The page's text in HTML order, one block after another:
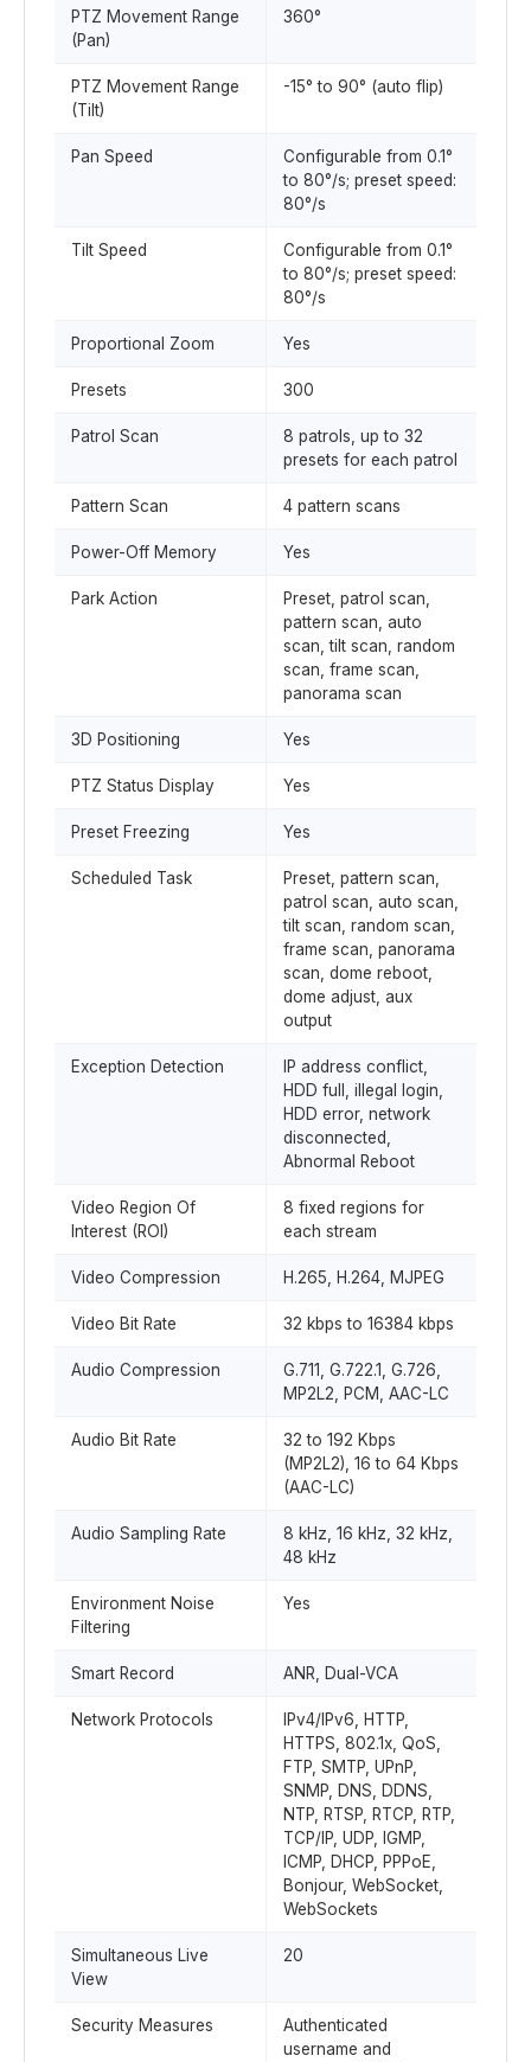
PTZ Movement Range
(Pan)
360°
PTZ Movement Range
(Tilt)
-15° to 90° (auto flip)
Pan Speed
Configurable from 0.1°
to 80°/s; preset speed:
80°/s
Tilt Speed
Configurable from 0.1°
to 80°/s; preset speed:
80°/s
Proportional Zoom Yes
Presets 300
Patrol Scan
8 patrols, up to 32
presets for each patrol
Pattern Scan 4 pattern scans
Power-Off Memory Yes
Park Action
Preset, patrol scan,
pattern scan, auto
scan, tilt scan, random
scan, frame scan,
panorama scan
3D Positioning Yes
PTZ Status Display Yes
Preset Freezing Yes
Scheduled Task
Preset, pattern scan,
patrol scan, auto scan,
tilt scan, random scan,
frame scan, panorama
scan, dome reboot,
dome adjust, aux
output
Exception Detection
IP address conflict,
HDD full, illegal login,
HDD error, network
disconnected,
Abnormal Reboot
Video Region Of
Interest (ROI)
8 fixed regions for
each stream
Video Compression H.265, H.264, MJPEG
Video Bit Rate 32 kbps to 16384 kbps
Audio Compression
G.711, G.722.1, G.726,
MP2L2, PCM, AAC-LC
Audio Bit Rate
32 to 192 Kbps
(MP2L2), 16 to 64 Kbps
(AAC-LC)
Audio Sampling Rate
8 kHz, 16 kHz, 32 kHz,
48 kHz
Environment Noise
Filtering
Yes
Smart Record ANR, Dual-VCA
Network Protocols
IPv4/IPv6, HTTP,
HTTPS, 802.1x, QoS,
FTP, SMTP, UPnP,
SNMP, DNS, DDNS,
NTP, RTSP, RTCP, RTP,
TCP/IP, UDP, IGMP,
ICMP, DHCP, PPPoE,
Bonjour, WebSocket,
WebSockets
Simultaneous Live
View
20
Security Measures
Authenticated
username and